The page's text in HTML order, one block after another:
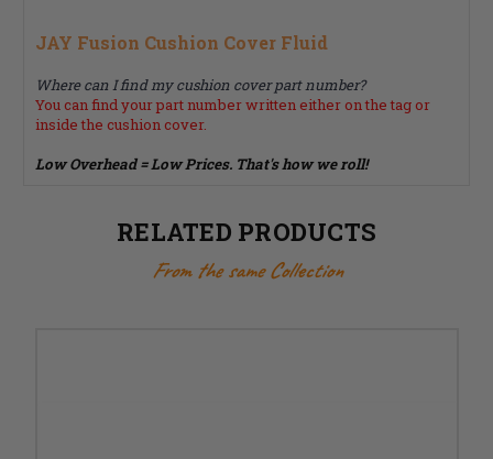
JAY Fusion Cushion Cover Fluid
Where can I find my cushion cover part number?
You can find your part number written either on the tag or
inside the cushion cover.
Low Overhead = Low Prices. That's how we roll!
RELATED PRODUCTS
From the same Collection